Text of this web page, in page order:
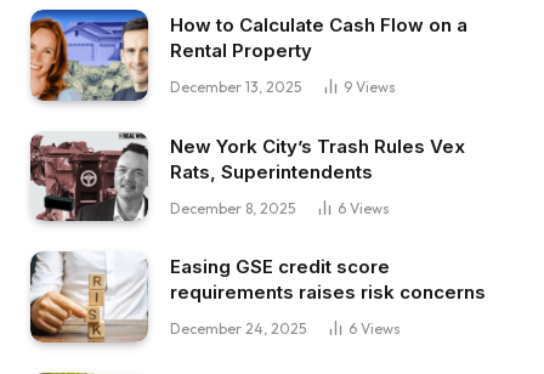
How to Calculate Cash Flow on a
Rental Property
December 13, 2025 9 Views
New York City’s Trash Rules Vex
Rats, Superintendents
December 8, 2025 6 Views
Easing GSE credit score
requirements raises risk concerns
December 24, 2025 6 Views